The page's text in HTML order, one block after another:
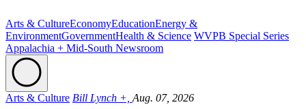
Arts & CultureEconomyEducationEnergy &
EnvironmentGovernmentHealth & Science WVPB Special Series
Appalachia + Mid-South Newsroom
Arts & Culture Bill Lynch +, Aug. 07, 2026